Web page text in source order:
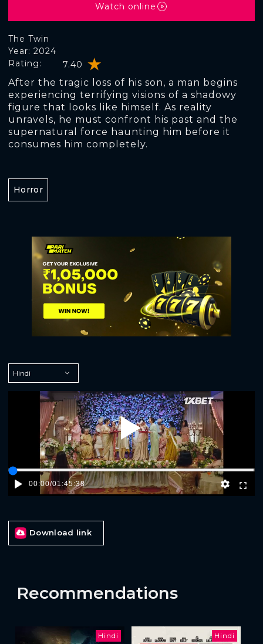
The Twin
Rating: 7.40
Year: 2024
After the tragic loss of his son, a man begins
experiencing terrifying visions of a shadowy
figure that looks like himself. As reality
unravels, he must confront his past and the
supernatural force haunting him before it
consumes him completely.
Watch online
Horror
Play
00:00/01:45:38
Download link
Recommendations
Hindi Hindi